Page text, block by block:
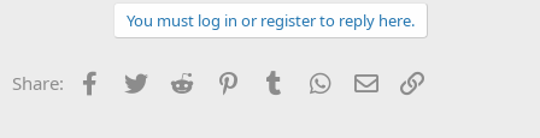
You must log in or register to reply here.
Share: Facebook
Twitter Reddit PinterestTumblr WhatsApp
Email